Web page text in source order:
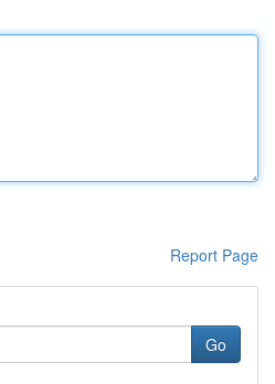
Report Page
Go